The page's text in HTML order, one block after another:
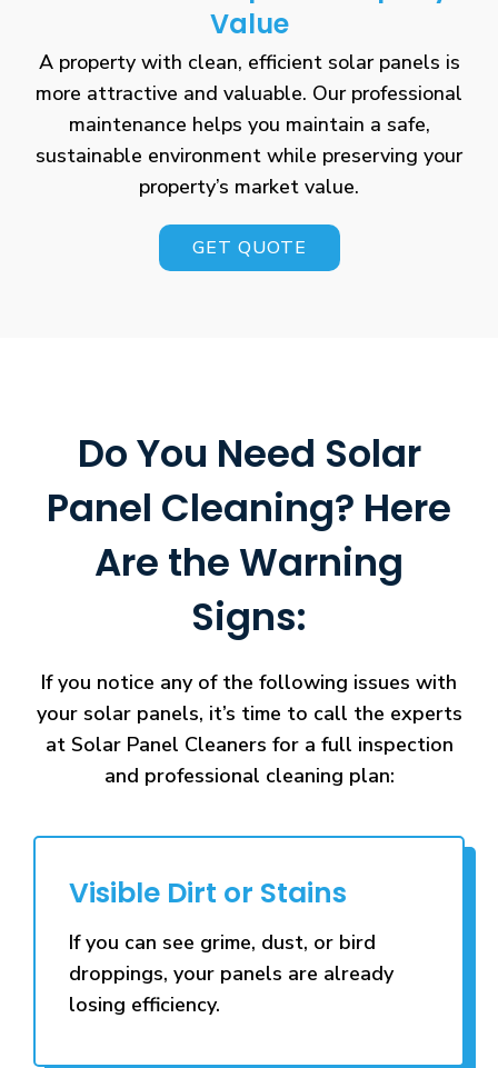
Value
A property with clean, efficient solar panels is
more attractive and valuable. Our professional
maintenance helps you maintain a safe,
sustainable environment while preserving your
property’s market value.
GET QUOTE
Do You Need Solar
Panel Cleaning? Here
Are the Warning
Signs:
If you notice any of the following issues with
your solar panels, it’s time to call the experts
at Solar Panel Cleaners for a full inspection
and professional cleaning plan:
Visible Dirt or Stains
If you can see grime, dust, or bird
droppings, your panels are already
losing efficiency.